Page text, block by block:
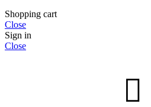
Shopping cart
Close
Sign in
Close